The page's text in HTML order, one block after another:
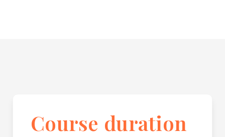
Course duration